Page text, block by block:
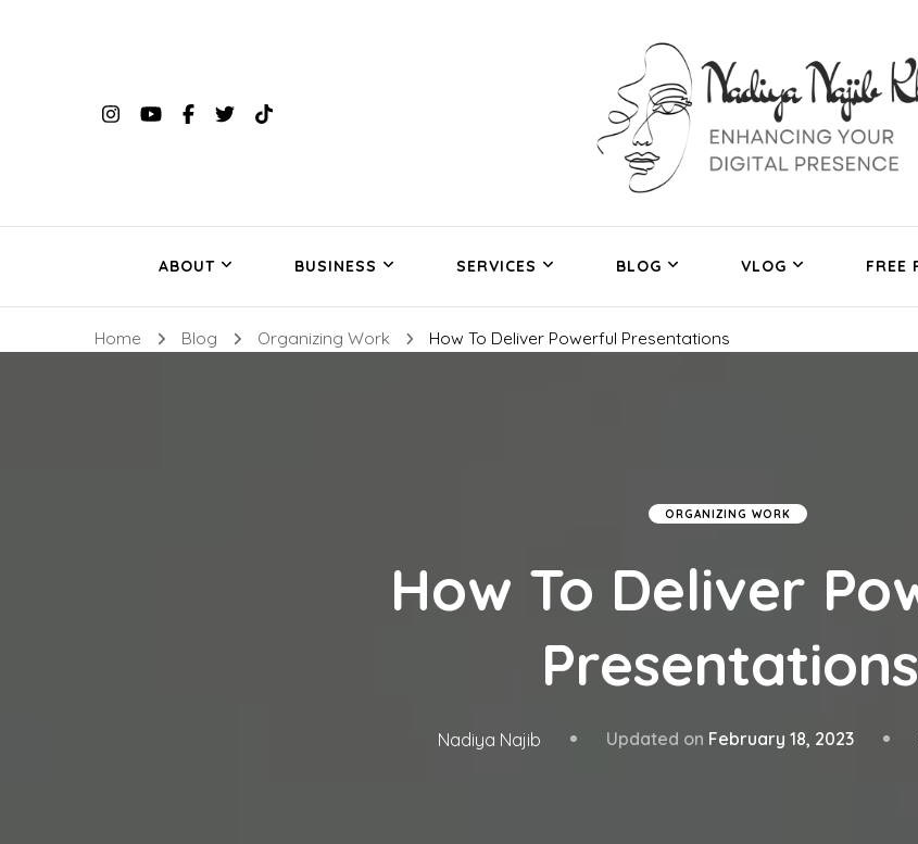
ABOUT BUSINESS SERVICES BLOG VLOG FREE
Home Blog Organizing Work How To Deliver Powerful Presentations
ORGANIZING WORK
How To Deliver
Presentations
Nadiya Najib Updated on February 18, 2023